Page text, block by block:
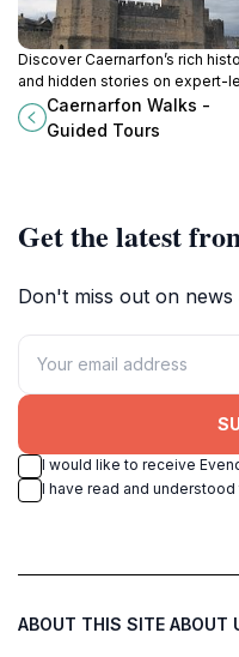
Discover Caernarfon’s rich
and hidden stories on expert-
walking tours through its
streets and iconic castle walls.
Caernarfon Walks -
Guided Tours
Get the latest
Don't miss out on news
I would like to receive
I have read and understood
ABOUT THIS SITE ABOUT